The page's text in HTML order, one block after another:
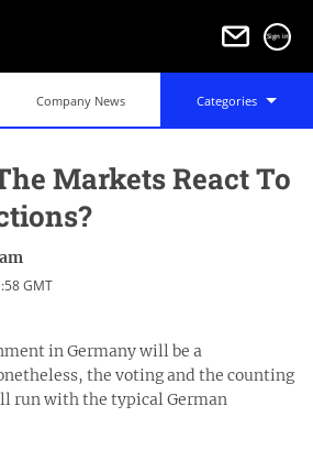
Sign in
Company News Categories
Markets React To
GMT
in Germany will be a
the voting and the counting
run with the typical German